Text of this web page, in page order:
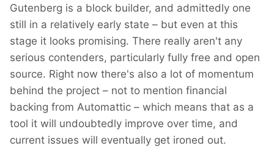
Gutenberg is a block builder, and admittedly one
still in a relatively early state – but even at this
stage it looks promising. There really aren't any
serious contenders, particularly fully free and open
source. Right now there's also a lot of momentum
behind the project – not to mention financial
backing from Automattic – which means that as a
tool it will undoubtedly improve over time, and
current issues will eventually get ironed out.